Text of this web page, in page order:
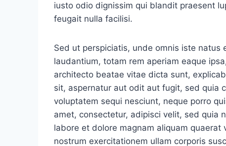
iusto odio dignissim qui blandit praesent
feugait nulla facilisi.
Sed ut perspiciatis, unde omnis iste
laudantium, totam rem aperiam eaque
architecto beatae vitae dicta sunt,
sit, aspernatur aut odit aut fugit, sed quia
voluptatem sequi nesciunt, neque porro
amet, consectetur, adipisci velit, sed quia
labore et dolore magnam aliquam
nostrum exercitationem ullam corporis